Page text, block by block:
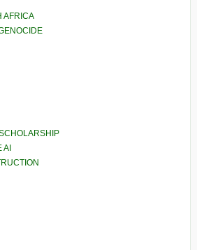
AFRICA